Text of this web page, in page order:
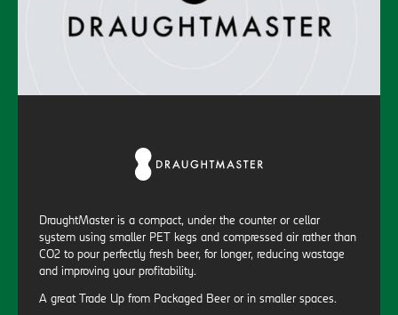
DraughtMaster is a compact, under the counter or cellar
system using smaller PET kegs and compressed air rather than
CO2 to pour perfectly fresh beer, for longer, reducing wastage
and improving your profitability.
A great Trade Up from Packaged Beer or in smaller spaces.